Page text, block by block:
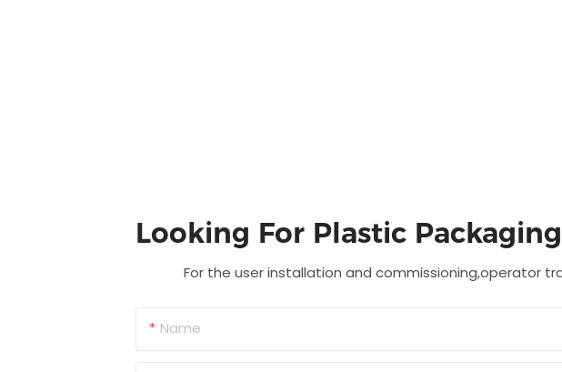
Looking For Plastic
For the user installation and commissioning,operator
Name